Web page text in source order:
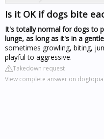
Is it OK if dogs bite
It's totally normal for dogs to
lunge, as long as it's in a
sometimes growling, biting,
playful to aggressive.
Takedown request
View complete answer on